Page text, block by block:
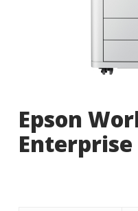
Epson
Enterprise